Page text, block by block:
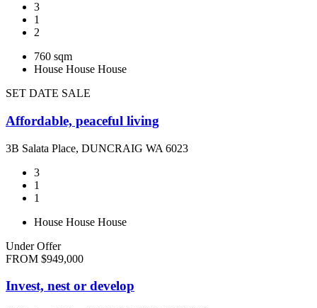
3
1
2
760 sqm
House House House
SET DATE SALE
Affordable, peaceful living
3B Salata Place, DUNCRAIG WA 6023
3
1
1
House House House
Under Offer
FROM $949,000
Invest, nest or develop